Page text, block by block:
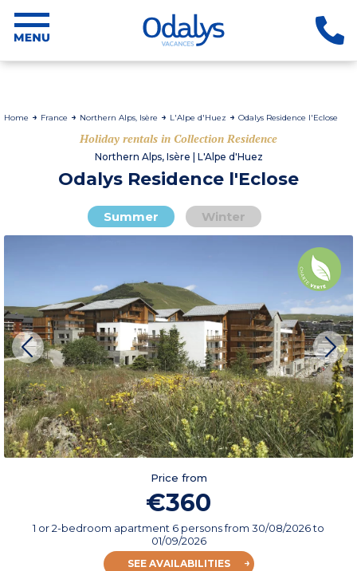
Home France Northern Alps, Isère L'Alpe d'Huez Odalys Residence l'Eclose
Holiday rentals in Collection Residence
Northern Alps, Isère | L'Alpe d'Huez
Odalys Residence l'Eclose
Summer Winter
Price from
€360
1 or 2-bedroom apartment 6 personsfrom 30/08/2026to
01/09/2026
SEE AVAILABILITIES